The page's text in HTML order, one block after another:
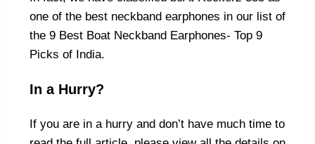
one of the best neckband earphones in our list of
the 9 Best Boat Neckband Earphones- Top 9
Picks of India.
In a Hurry?
If you are in a hurry and don’t have much time to